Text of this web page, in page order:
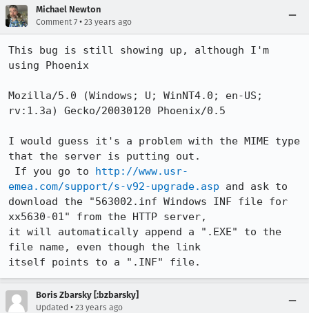
Michael Newton
Comment 7 • 23 years ago
This bug is still showing up, although I'm
using Phoenix
Mozilla/5.0 (Windows; U; WinNT4.0; en-US;
rv:1.3a) Gecko/20030120 Phoenix/0.5
I would guess it's a problem with the MIME type
that the server is putting out.
If you go to http://www.usr-
emea.com/support/s-v92-upgrade.asp and ask to
download the "563002.inf Windows INF file for
xx5630-01" from the HTTP server,
it will automatically append a ".EXE" to the
file name, even though the link
itself points to a ".INF" file.
Boris Zbarsky [:bzbarsky]
Updated • 23 years ago